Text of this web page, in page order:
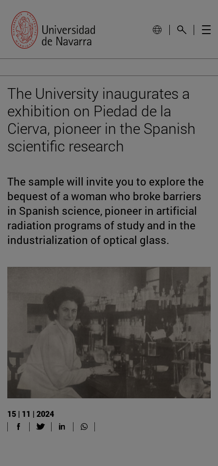
The University inaugurates a
exhibition on Piedad de la
Cierva, pioneer in the Spanish
scientific research
The sample will invite you to explore the
bequest of a woman who broke barriers
in Spanish science, pioneer in artificial
radiation programs of study and in the
industrialization of optical glass.
15 | 11 | 2024